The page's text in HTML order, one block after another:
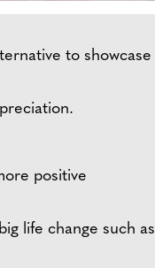
to showcase
positive
life change such as